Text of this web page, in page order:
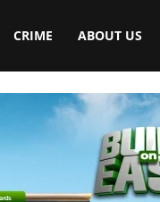
CRIME ABOUT US